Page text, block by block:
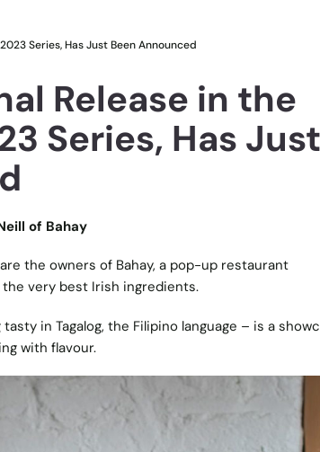
Series, Has Just Been Announced
Release in the
Series, Has Just
of Bahay
the owners of Bahay, a pop-up restaurant
very best Irish ingredients.
in Tagalog, the Filipino language – is a
with flavour.